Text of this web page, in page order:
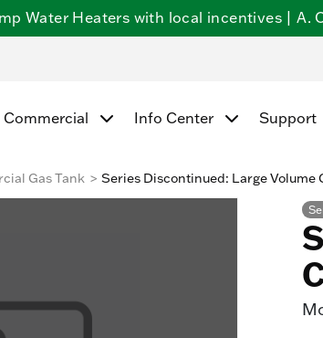
Water Heaters with local incentives | A.
Commercial Info Center Support
Gas Tank Series Discontinued: Large Volume